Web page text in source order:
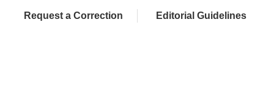
Request a Correction Editorial Guidelines